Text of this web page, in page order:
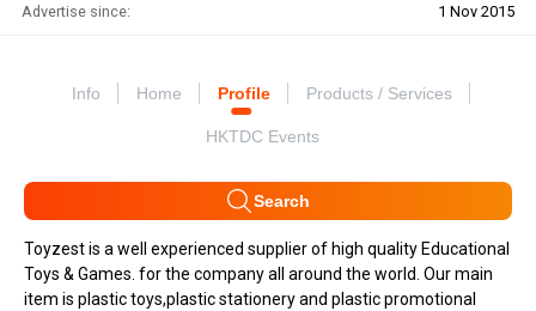
Advertise since: 1 Nov 2015
Info Home Profile Products / Services
HKTDC Events
Search
Toyzest is a well experienced supplier of high quality Educational
Toys & Games. for the company all around the world. Our main
item is plastic toys,plastic stationery and plastic promotional